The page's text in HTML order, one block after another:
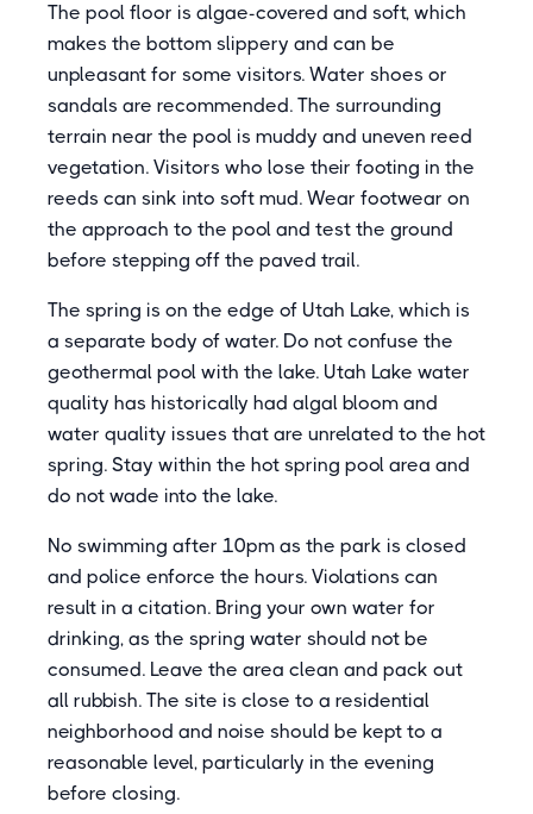
The pool floor is algae-covered and soft, which
makes the bottom slippery and can be
unpleasant for some visitors. Water shoes or
sandals are recommended. The surrounding
terrain near the pool is muddy and uneven reed
vegetation. Visitors who lose their footing in the
reeds can sink into soft mud. Wear footwear on
the approach to the pool and test the ground
before stepping off the paved trail.
The spring is on the edge of Utah Lake, which is
a separate body of water. Do not confuse the
geothermal pool with the lake. Utah Lake water
quality has historically had algal bloom and
water quality issues that are unrelated to the hot
spring. Stay within the hot spring pool area and
do not wade into the lake.
No swimming after 10pm as the park is closed
and police enforce the hours. Violations can
result in a citation. Bring your own water for
drinking, as the spring water should not be
consumed. Leave the area clean and pack out
all rubbish. The site is close to a residential
neighborhood and noise should be kept to a
reasonable level, particularly in the evening
before closing.